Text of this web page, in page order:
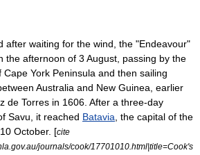
after waiting for the wind, the "Endeavour"
the afternoon of 3 August, passing by the
Cape York Peninsula and then sailing
Australia and New Guinea , earlier
de Torres in 1606. After a three-day
Savu , it reached Batavia , the capital of the
10 October. [cite
journals/cook/17701010.html|title=Cook's